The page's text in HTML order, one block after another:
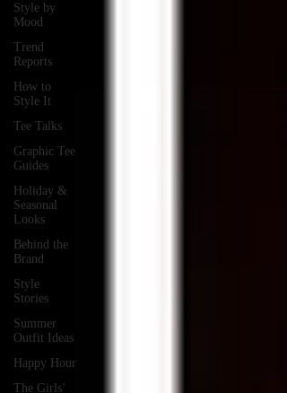
Style by
Mood
Trend
Reports
How to
Style It
Tee Talks
Graphic Tee
Guides
Holiday &
Seasonal
Looks
Behind the
Brand
Style
Stories
Summer
Outfit Ideas
Happy Hour
The Girls’